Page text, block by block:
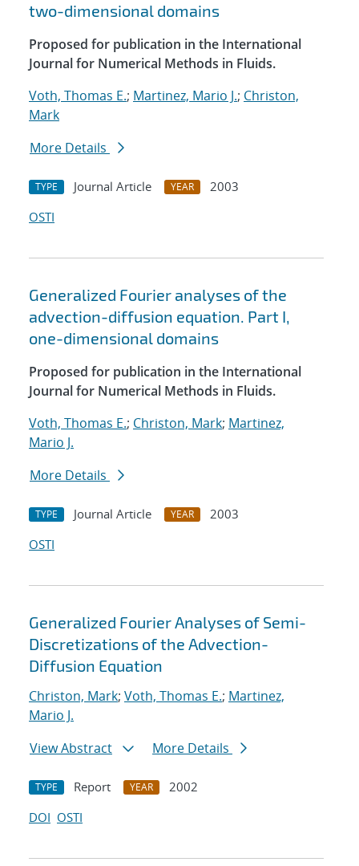
two-dimensional domains
Proposed for publication in the International
Journal for Numerical Methods in Fluids.
Voth, Thomas E.; Martinez, Mario J.; Christon,
Mark
More Details
TYPE Journal Article YEAR
2003
OSTI
Generalized Fourier analyses of the
advection-diffusion equation. Part I,
one-dimensional domains
Proposed for publication in the International
Journal for Numerical Methods in Fluids.
Voth, Thomas E.; Christon, Mark; Martinez,
Mario J.
More Details
TYPE Journal Article YEAR
2003
OSTI
Generalized Fourier Analyses of Semi-
Discretizations of the Advection-
Diffusion Equation
Christon, Mark; Voth, Thomas E.; Martinez,
Mario J.
View Abstract
More Details
TYPE Report YEAR
2002
DOI OSTI